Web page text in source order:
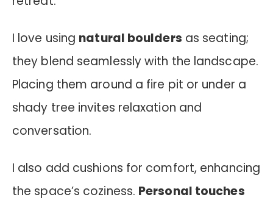
I love using natural boulders as seating;
they blend seamlessly with the landscape.
Placing them around a fire pit or under a
shady tree invites relaxation and
conversation.
I also add cushions for comfort, enhancing
the space’s coziness. Personal touches